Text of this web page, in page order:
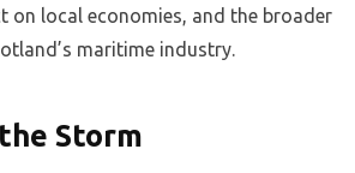
on local economies, and the broader
maritime industry.
Storm